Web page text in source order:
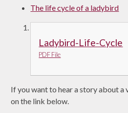
The life cycle of a ladybird
Ladybird-Life-Cycle
PDF File
If you want to hear a story about
on the link below.